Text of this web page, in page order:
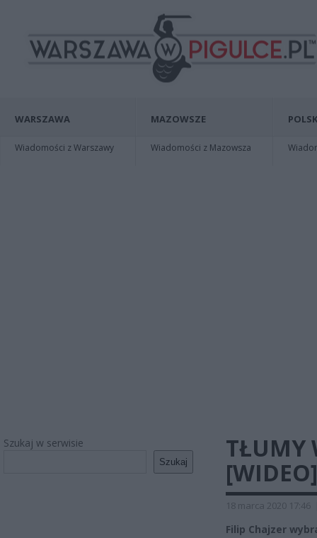
WARSZAWA
Wiadomości z Warszawy
MAZOWSZE
Wiadomości z Mazowsza
Szukaj w serwisie
Szukaj
TŁUMY
[WIDEO]
18 marca 2020 17:46
Filip Chajzer